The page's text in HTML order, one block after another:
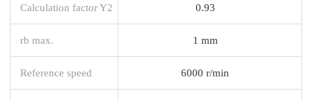
Calculation factor Y2 0.93
rb max. 1 mm
Reference speed 6000 r/min